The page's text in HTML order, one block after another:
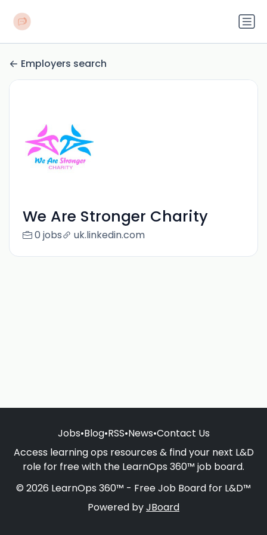
Employers search
We Are Stronger Charity
0 jobs uk.linkedin.com
Jobs•Blog•RSS•News•Contact Us
Access learning ops resources & find your next L&D
role for free with the LearnOps 360™ job board.
© 2026 LearnOps 360™ - Free Job Board for L&D™
Powered byJBoard